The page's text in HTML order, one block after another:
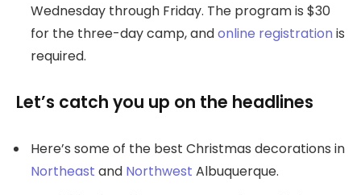
Wednesday through Friday. The program is $30
for the three-day camp, andonline registration is
required.
Let’s catch you up on the headlines
Here’s some of the best Christmas decorations in
Northeast and Northwest Albuquerque.